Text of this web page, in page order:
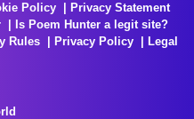
Policy
Privacy Statement
Is Poem Hunter a legit site?
Rules Privacy Policy
Legal